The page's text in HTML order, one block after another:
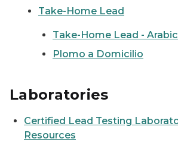
Take-Home Lead
Take-Home Lead -
Plomo a Domicilio
Laboratories
Certified Lead Testing
Resources